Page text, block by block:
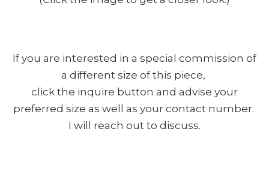
If you are interested in a special commission of
a different size of this piece,
click the inquire button and advise your
preferred size as well as your contact number.
I will reach out to discuss.